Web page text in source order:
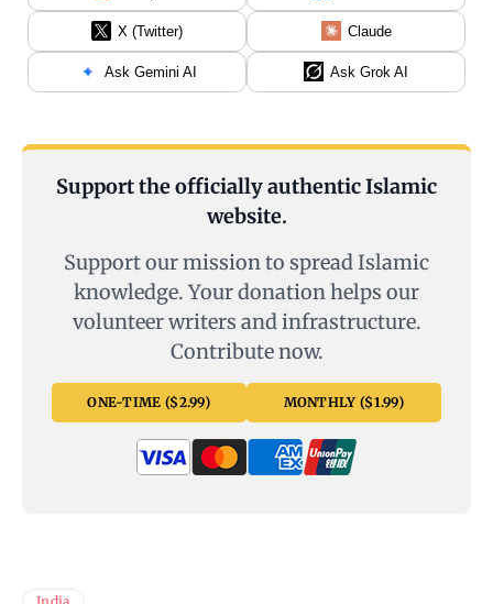
X (Twitter) Claude
Ask Gemini AI Ask Grok AI
Support the officially authentic Islamic
website.
Support our mission to spread Islamic
knowledge. Your donation helps our
volunteer writers and infrastructure.
Contribute now.
ONE-TIME ($2.99) MONTHLY ($1.99)